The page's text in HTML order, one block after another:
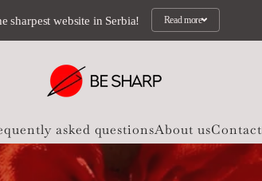
sharpest website in Serbia! Read more
asked questionsAbout usContact